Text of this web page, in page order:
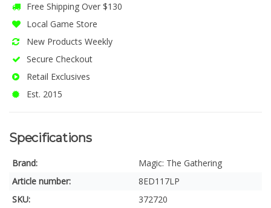
Free Shipping Over $130
Local Game Store
New Products Weekly
Secure Checkout
Retail Exclusives
Est. 2015
Specifications
Brand:
Magic: The Gathering
Article number:
8ED117LP
SKU:
372720